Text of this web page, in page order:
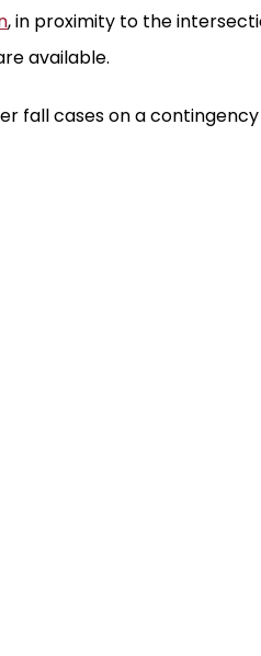
, in proximity to the
available.
fall cases on a